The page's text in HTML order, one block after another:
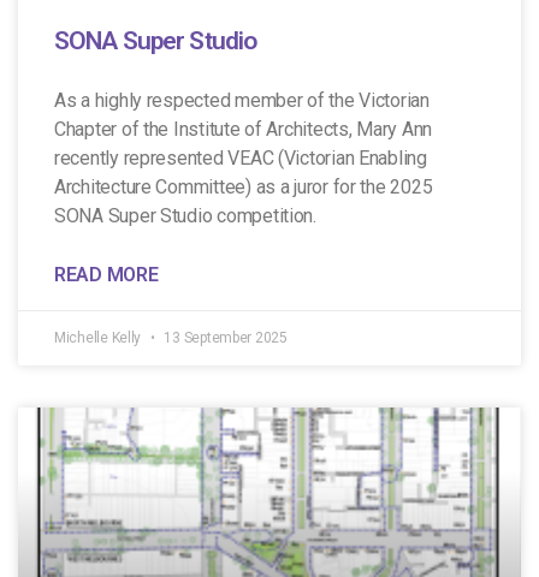
SONA Super Studio
As a highly respected member of the Victorian
Chapter of the Institute of Architects, Mary Ann
recently represented VEAC (Victorian Enabling
Architecture Committee) as a juror for the 2025
SONA Super Studio competition.
READ MORE
Michelle Kelly 13 September 2025